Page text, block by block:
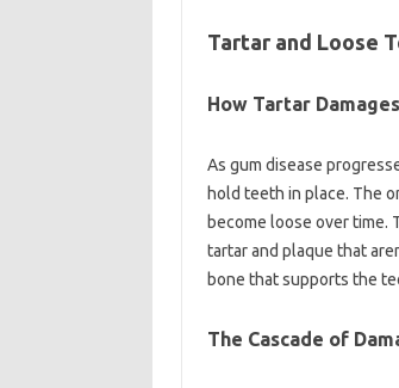
Tartar and Loose
How Tartar
As gum disease
hold teeth in place. The
become loose over time.
tartar and plaque that
bone that supports the
The Cascade of